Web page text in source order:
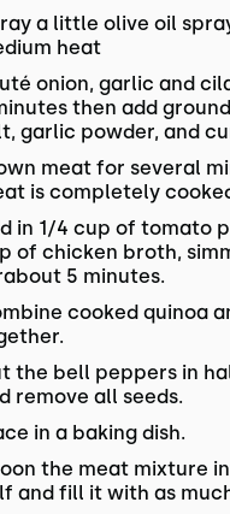
a little olive oil
heat
onion, garlic and
then add
garlic powder, and
meat for several
is completely
in 1/4 cup of tomato
of chicken broth,
5 minutes.
cooked quinoa
the bell peppers in
remove all seeds.
in a baking dish.
the meat mixture
and fill it with as